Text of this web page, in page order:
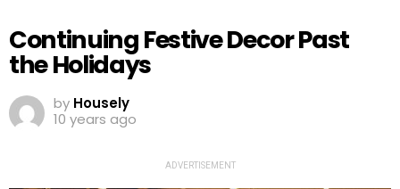
Continuing Festive Decor Past
the Holidays
by Housely
10 years ago
ADVERTISEMENT